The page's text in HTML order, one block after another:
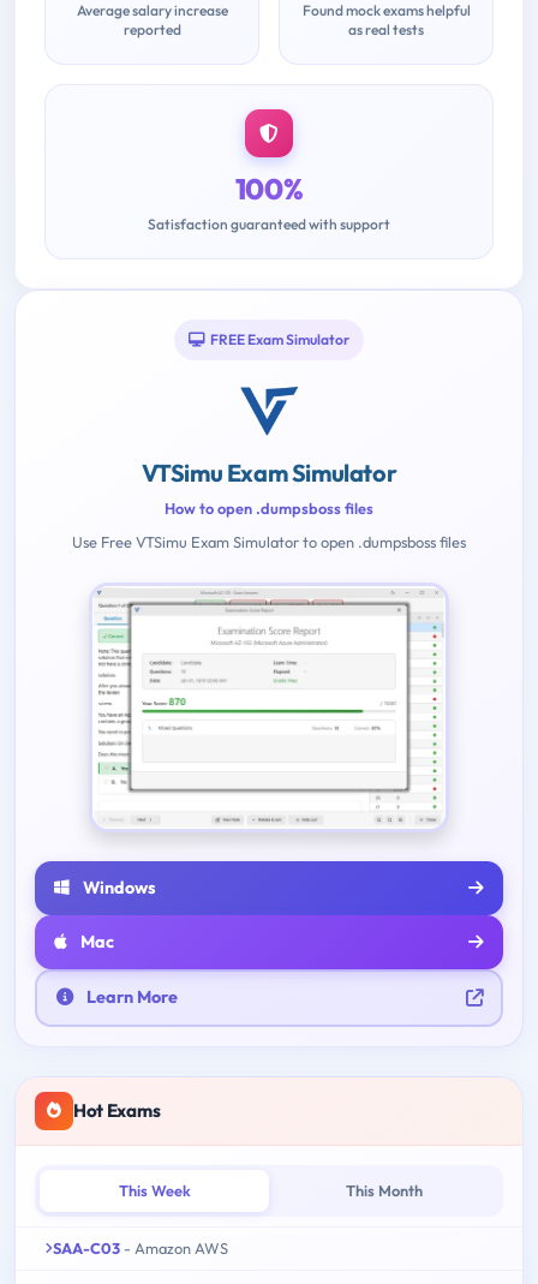
Average salary increase
reported
Found mock exams helpful
as real tests
100%
Satisfaction guaranteed with support
FREE Exam Simulator
VTSimu Exam Simulator
How to open .dumpsboss files
Use Free VTSimu Exam Simulator to open .dumpsboss files
Windows
Mac
Learn More
Hot Exams
This Week This Month
SAA-C03 - Amazon AWS